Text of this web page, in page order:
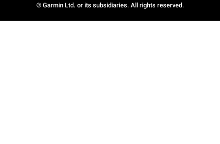
© Garmin Ltd. or its subsidiaries. All rights reserved.